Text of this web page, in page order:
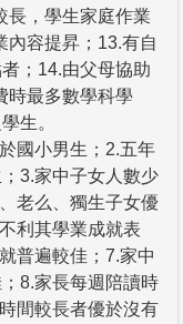
長，學生家庭作業
內容提昇；13.有自
；14.由父母協助
時最多數學科學
生。
國小男生；2.五年
3.家中子女人數少
老么、獨生子女優
利其學業成就表
普遍較佳；7.家中
8.家長每週陪讀時
間較長者優於沒有